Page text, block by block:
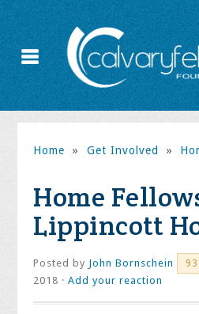
Home » Get Involved »
Home
Lippincott
Posted by John Bornschein
2018 ·Add your reaction